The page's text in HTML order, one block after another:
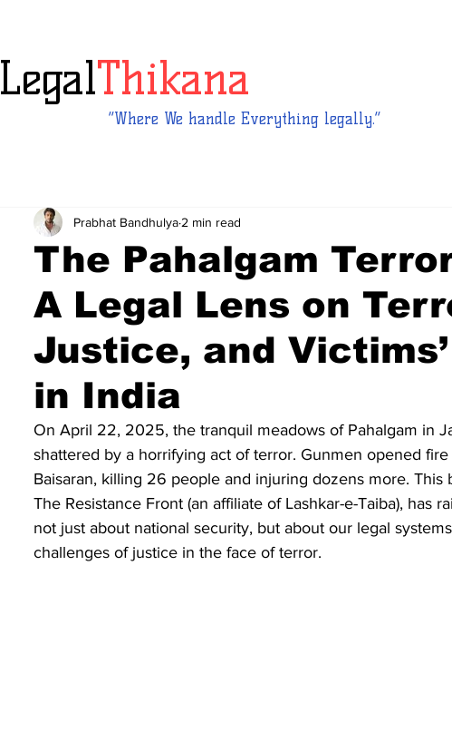
LegalThikana
“Where We handle Everything legally.”
The Pahalgam
A Legal Lens on
Justice, and
in India
Prabhat Bandhulya 2 min read
On April 22, 2025, the tranquil meadows of Pahalgam in
shattered by a horrifying act of terror. Gunmen opened
Baisaran, killing 26 people and injuring dozens more. This
The Resistance Front (an affiliate of Lashkar-e-Taiba), has
not just about national security, but about our legal
challenges of justice in the face of terror.